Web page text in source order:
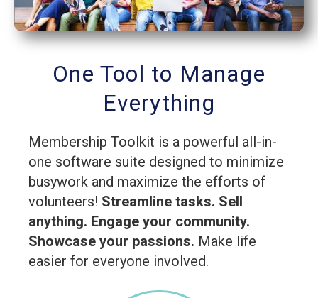
One Tool to Manage
Everything
Membership Toolkit is a powerful all-in-
one software suite designed to minimize
busywork and maximize the efforts of
volunteers! Streamline tasks. Sell
anything. Engage your community.
Showcase your passions. Make life
easier for everyone involved.